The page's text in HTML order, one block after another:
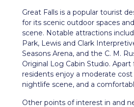
Great Falls is a popular tourist
for its scenic outdoor spaces
scene. Notable attractions
Park, Lewis and Clark
Seasons Arena, and the C. M.
Original Log Cabin Studio.
residents enjoy a moderate
nightlife scene, and a
Other points of interest in and